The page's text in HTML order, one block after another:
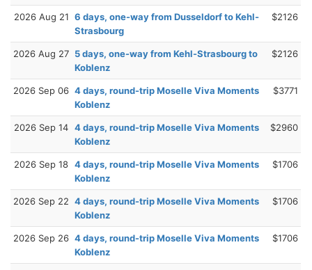
2026 Aug 21 6 days, one-way from Dusseldorf to Kehl-
Strasbourg
$2126
2026 Aug 27 5 days, one-way from Kehl-Strasbourg to
Koblenz
$2126
2026 Sep 06 4 days, round-trip Moselle Viva Moments
Koblenz
$3771
2026 Sep 14 4 days, round-trip Moselle Viva Moments
Koblenz
$2960
2026 Sep 18 4 days, round-trip Moselle Viva Moments
Koblenz
$1706
2026 Sep 22 4 days, round-trip Moselle Viva Moments
Koblenz
$1706
2026 Sep 26 4 days, round-trip Moselle Viva Moments
Koblenz
$1706